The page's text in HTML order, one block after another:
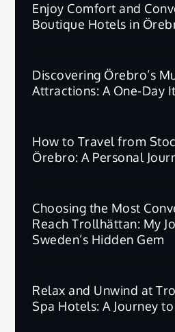
Enjoy Comfort and
Boutique Hotels in
Discovering Örebro’s
Attractions: A One-Day
How to Travel from
Örebro: A Personal
Choosing the Most
Reach Trollhättan: My
Sweden’s Hidden Gem
Relax and Unwind at
Spa Hotels: A Journey